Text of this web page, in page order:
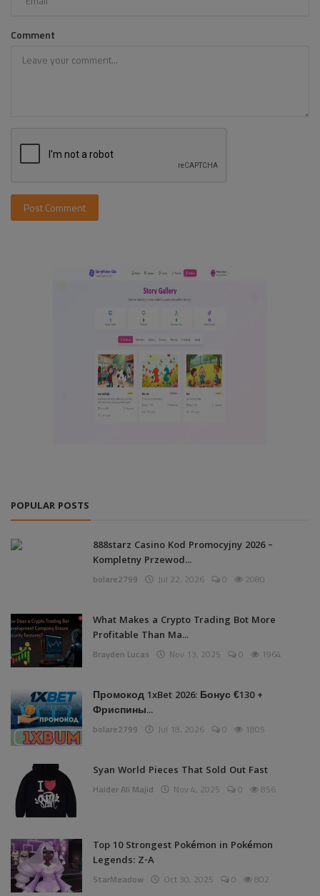
Comment
Post Comment
POPULAR POSTS
888starz Casino Kod Promocyjny 2026 –
Kompletny Przewod...
bolare2799 Jul 22, 2026 0 2080
What Makes a Crypto Trading Bot More
Profitable Than Ma...
Brayden Lucas Nov 13, 2025 0 1964
Промокод 1xBet 2026: Бонус €130 +
Фриспины...
bolare2799 Jul 18, 2026 0 1805
Syan World Pieces That Sold Out Fast
Haider Ali Majid Nov 4, 2025 0 856
Top 10 Strongest Pokémon in Pokémon
Legends: Z-A
StarMeadow Oct 30, 2025 0 802